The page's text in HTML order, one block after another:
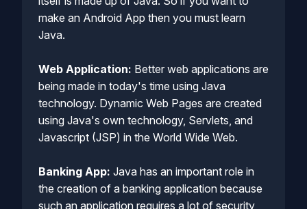
make an Android App then you must learn
Java.
Web Application: Better web applications are
being made in today's time using Java
technology. Dynamic Web Pages are created
using Java's own technology, Servlets, and
Javascript (JSP) in the World Wide Web.
Banking App: Java has an important role in
the creation of a banking application because
such an application requires a lot of security